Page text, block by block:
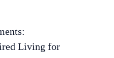
Living for